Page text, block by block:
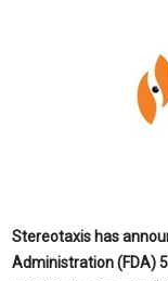
Stereotaxis has
Administration (FDA)